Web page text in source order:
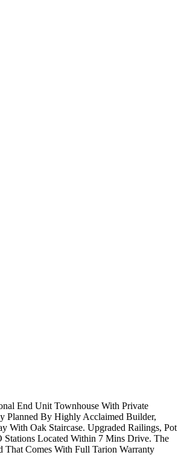
End Unit Townhouse With Private
Planned By Highly Acclaimed Builder,
Oak Staircase. Upgraded Railings, Pot
Located Within 7 Mins Drive. The
Comes With Full Tarion Warranty